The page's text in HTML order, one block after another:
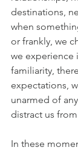
destinations,
when
or frankly, we
we experience
familiarity,
expectations,
unarmed of
distract us
In these